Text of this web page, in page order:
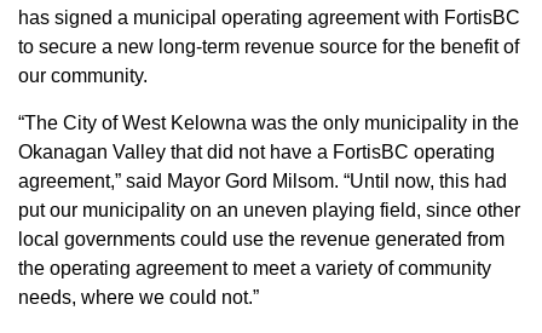
has signed a municipal operating agreement with FortisBC
to secure a new long-term revenue source for the benefit of
our community.
“The City of West Kelowna was the only municipality in the
Okanagan Valley that did not have a FortisBC operating
agreement,” said Mayor Gord Milsom. “Until now, this had
put our municipality on an uneven playing field, since other
local governments could use the revenue generated from
the operating agreement to meet a variety of community
needs, where we could not.”